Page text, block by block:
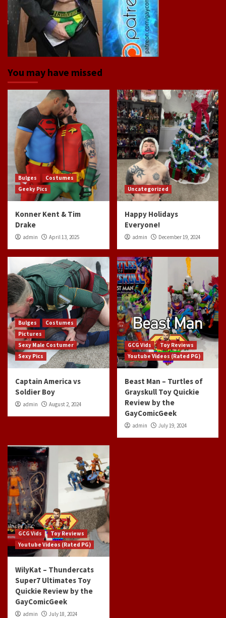
You may have missed
Bulges
Costumes
Geeky Pics
Konner Kent & Tim
Drake
admin April 13, 2025
Uncategorized
Happy Holidays
Everyone!
admin December 19, 2024
Bulges
Costumes
Pictures
Sexy Male Costumer
Sexy Pics
Captain America vs
Soldier Boy
admin August 2, 2024
GCG Vids
Toy Reviews
Youtube Videos (Rated PG)
Beast Man – Turtles of
Grayskull Toy Quickie
Review by the
GayComicGeek
admin July 19, 2024
GCG Vids
Toy Reviews
Youtube Videos (Rated PG)
WilyKat – Thundercats
Super7 Ultimates Toy
Quickie Review by the
GayComicGeek
admin July 18, 2024